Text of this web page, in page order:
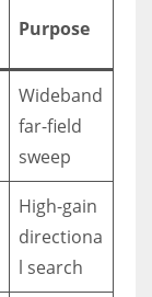
Purpose
Wideband
far-field
sweep
High-gain
directiona
l search